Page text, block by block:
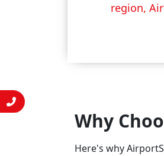
region,
Why
Here's why